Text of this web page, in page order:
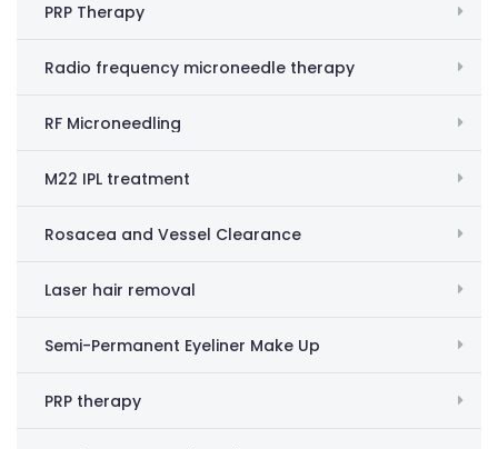
PRP Therapy
Radio frequency microneedle therapy
RF Microneedling
M22 IPL treatment
Rosacea and Vessel Clearance
Laser hair removal
Semi-Permanent Eyeliner Make Up
PRP therapy